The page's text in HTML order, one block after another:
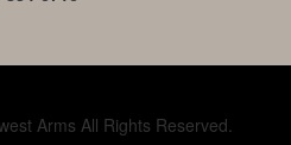
Arms All Rights Reserved.